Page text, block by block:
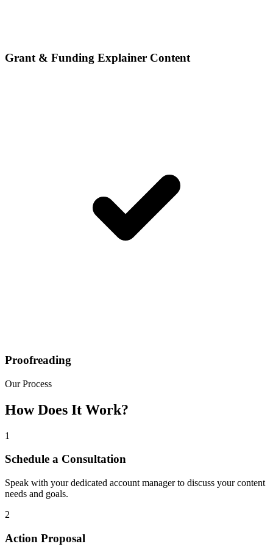
Grant & Funding Explainer Content
Proofreading
Our Process
How Does It Work?
1
Schedule a Consultation
Speak with your dedicated account manager to discuss your content
needs and goals.
2
Action Proposal